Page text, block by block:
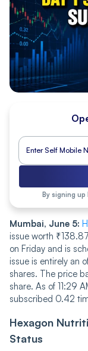
By signing
Mumbai, June 5:
issue worth
on Friday and is
issue is entirely an
shares. The price
share. As of 11:29
subscribed 0.42
Hexagon
Status